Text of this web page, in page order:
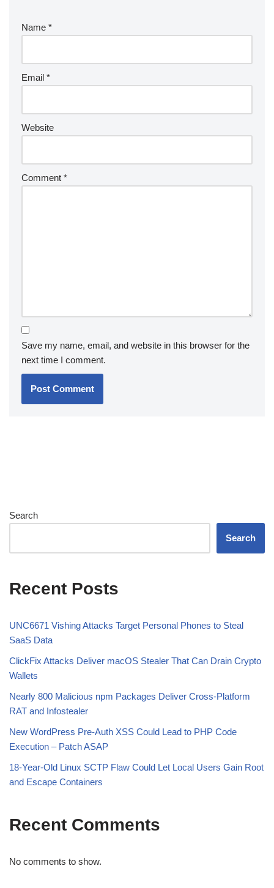
Name *
Email *
Website
Comment *
Save my name, email, and website in this browser for the
next time I comment.
Search
Search
Recent Posts
UNC6671 Vishing Attacks Target Personal Phones to Steal
SaaS Data
ClickFix Attacks Deliver macOS Stealer That Can Drain Crypto
Wallets
Nearly 800 Malicious npm Packages Deliver Cross-Platform
RAT and Infostealer
New WordPress Pre-Auth XSS Could Lead to PHP Code
Execution – Patch ASAP
18-Year-Old Linux SCTP Flaw Could Let Local Users Gain Root
and Escape Containers
Recent Comments
No comments to show.